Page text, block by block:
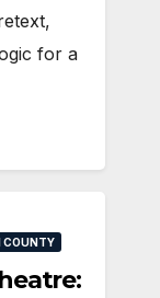
for a
COUNTY